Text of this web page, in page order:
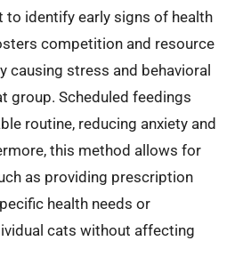
to identify early signs of health
competition and resource
causing stress and behavioral
group. Scheduled feedings
routine, reducing anxiety and
this method allows for
as providing prescription
health needs or
cats without affecting